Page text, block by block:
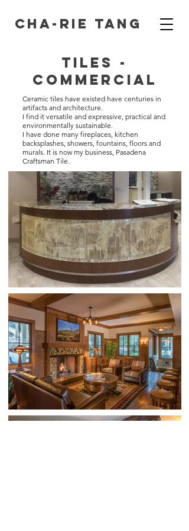
Cha-Rie Tang
Tiles -
Commercial
Ceramic tiles have existed have centuries in
artifacts and architecture.
I find it versatile and expressive, practical and
environmentally sustainable.
I have done many fireplaces, kitchen
backsplashes, showers, fountains, floors and
murals. It is now my business, Pasadena
Craftsman Tile.